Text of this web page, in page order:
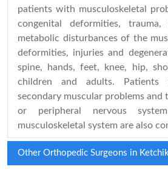
patients with musculoskeletal
congenital deformities, trauma,
metabolic disturbances of the
deformities, injuries and
spine, hands, feet, knee, hip,
children and adults. Patients
secondary muscular problems and
or peripheral nervous
musculoskeletal system are also
Other Orthopedic Surgeons in